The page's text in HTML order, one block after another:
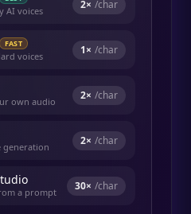
AI voices 2× /char
FAST
voices 1× /char
own audio 2× /char
generation 2× /char
a prompt 30× /char